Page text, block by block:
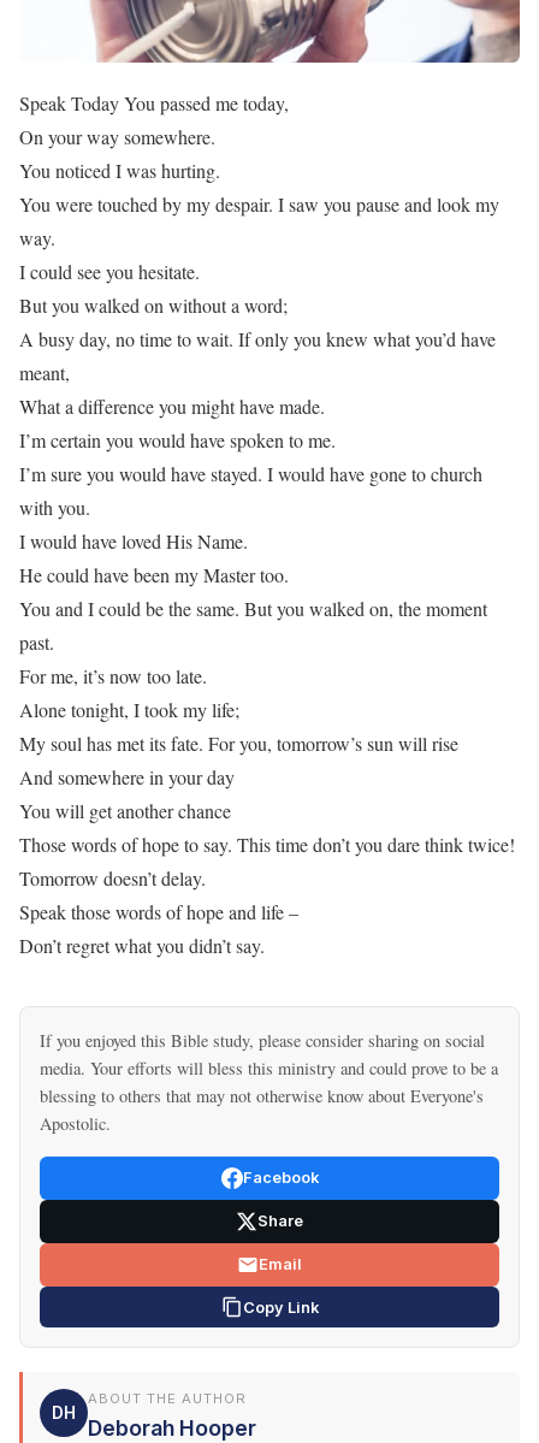
Speak Today You passed me today,
On your way somewhere.
You noticed I was hurting.
You were touched by my despair. I saw you pause and look my
way.
I could see you hesitate.
But you walked on without a word;
A busy day, no time to wait. If only you knew what you’d have
meant,
What a difference you might have made.
I’m certain you would have spoken to me.
I’m sure you would have stayed. I would have gone to church
with you.
I would have loved His Name.
He could have been my Master too.
You and I could be the same. But you walked on, the moment
past.
For me, it’s now too late.
Alone tonight, I took my life;
My soul has met its fate. For you, tomorrow’s sun will rise
And somewhere in your day
You will get another chance
Those words of hope to say. This time don’t you dare think twice!
Tomorrow doesn’t delay.
Speak those words of hope and life –
Don’t regret what you didn’t say.
If you enjoyed this Bible study, please consider sharing on social
media. Your efforts will bless this ministry and could prove to be a
blessing to others that may not otherwise know about Everyone's
Apostolic.
Facebook
Share
Email
Copy Link
DH
ABOUT THE AUTHOR
Deborah Hooper